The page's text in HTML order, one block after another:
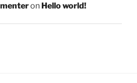
on Hello world!